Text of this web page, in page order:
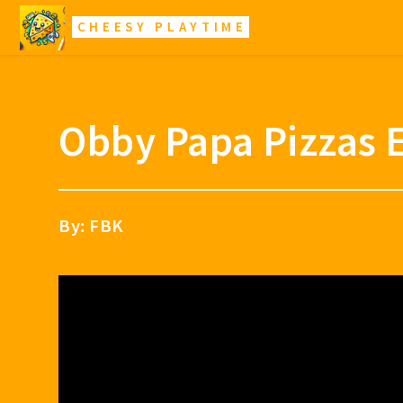
CHEESY PLAYTIME
Obby Papa Pizzas
By: FBK